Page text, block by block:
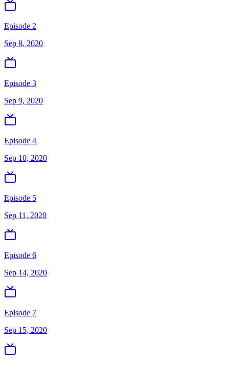
Episode 2
Sep 8, 2020
Episode 3
Sep 9, 2020
Episode 4
Sep 10, 2020
Episode 5
Sep 11, 2020
Episode 6
Sep 14, 2020
Episode 7
Sep 15, 2020